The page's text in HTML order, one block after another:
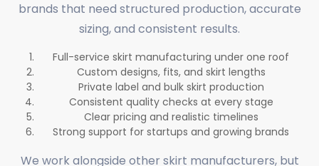
brands that need structured production, accurate
sizing, and consistent results.
Full-service skirt manufacturing under one roof
Custom designs, fits, and skirt lengths
Private label and bulk skirt production
Consistent quality checks at every stage
Clear pricing and realistic timelines
Strong support for startups and growing brands
We work alongside other skirt manufacturers, but